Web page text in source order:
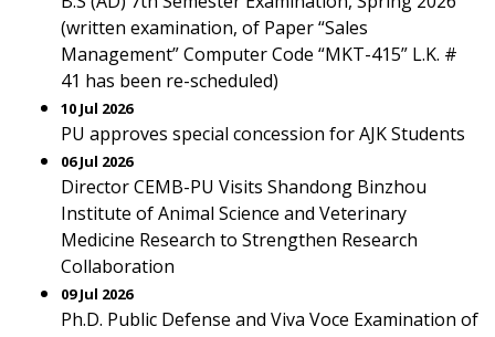
(written examination, of Paper “Sales
Management” Computer Code “MKT-415” L.K. #
41 has been re-scheduled)
10 Jul 2026
PU approves special concession for AJK Students
06 Jul 2026
Director CEMB-PU Visits Shandong Binzhou
Institute of Animal Science and Veterinary
Medicine Research to Strengthen Research
Collaboration
09 Jul 2026
Ph.D. Public Defense and Viva Voce Examination of